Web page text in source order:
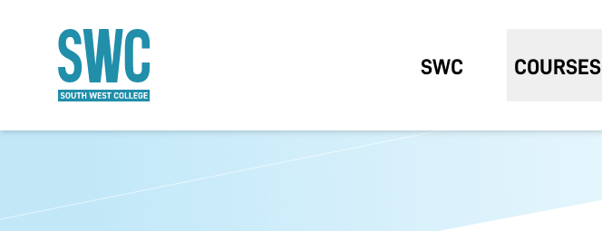
SWC COURSES